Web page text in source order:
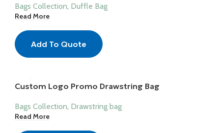
Bags Collection, Duffle Bag
Read More
Add To Quote
Custom Logo Promo Drawstring Bag
Bags Collection, Drawstring bag
Read More